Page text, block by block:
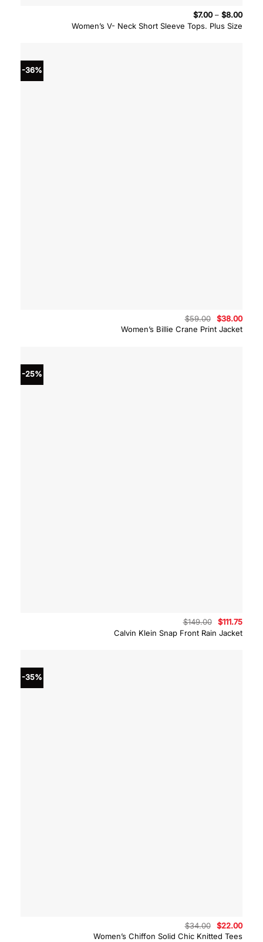
Women’s V- Neck Short Sleeve Tops. Plus Size
$7.00 – $8.00Price
-36%
Women’s Billie Crane Print Jacket
$59.00
Original
price
was:
$38.00
is:
-25%
Calvin Klein Snap Front Rain Jacket
$149.00
Original
price
was:
$111.75
is:
-35%
Women’s Chiffon Solid Chic Knitted Tees
$34.00
Original
price
$22.00